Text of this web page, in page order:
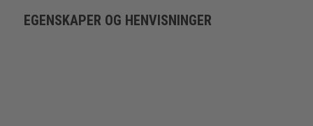
EGENSKAPER OG HENVISNINGER